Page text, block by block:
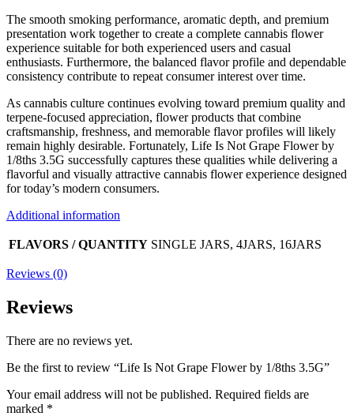
The smooth smoking performance, aromatic depth, and premium
presentation work together to create a complete cannabis flower
experience suitable for both experienced users and casual
enthusiasts. Furthermore, the balanced flavor profile and dependable
consistency contribute to repeat consumer interest over time.
As cannabis culture continues evolving toward premium quality and
terpene-focused appreciation, flower products that combine
craftsmanship, freshness, and memorable flavor profiles will likely
remain highly desirable. Fortunately, Life Is Not Grape Flower by
1/8ths 3.5G successfully captures these qualities while delivering a
flavorful and visually attractive cannabis flower experience designed
for today’s modern consumers.
Additional information
FLAVORS / QUANTITY SINGLE JARS, 4JARS, 16JARS
Reviews (0)
Reviews
There are no reviews yet.
Be the first to review “Life Is Not Grape Flower by 1/8ths 3.5G”
Your email address will not be published. Required fields are
marked *